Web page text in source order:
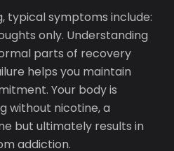
typical symptoms include:
only. Understanding
parts of recovery
helps you maintain
Your body is
without nicotine, a
but ultimately results in
addiction.